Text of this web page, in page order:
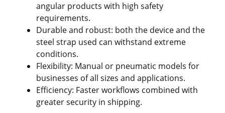
angular products with high safety
requirements.
Durable and robust: both the device and the
steel strap used can withstand extreme
conditions.
Flexibility: Manual or pneumatic models for
businesses of all sizes and applications.
Efficiency: Faster workflows combined with
greater security in shipping.